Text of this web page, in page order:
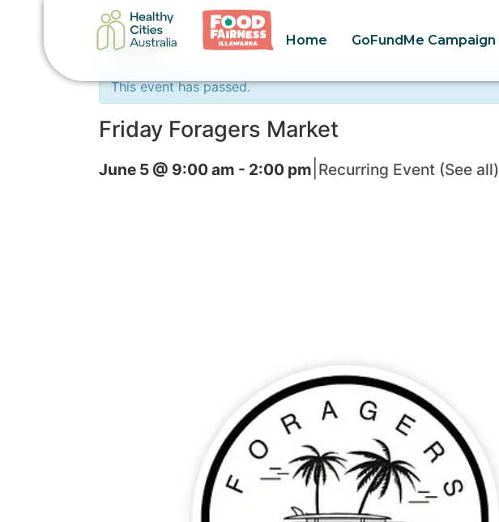
Home GoFundMe Campaign
« All Events
This event has passed.
Friday Foragers Market
June 5 @ 9:00 am - 2:00 pm Recurring Event (See all)